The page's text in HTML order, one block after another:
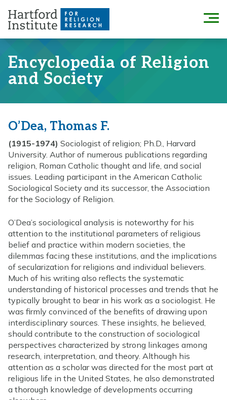
content
Menu
Encyclopedia of Religion
and Society
O’Dea, Thomas F.
(1915-1974) Sociologist of religion; Ph.D., Harvard
University. Author of numerous publications regarding
religion, Roman Catholic thought and life, and social
issues. Leading participant in the American Catholic
Sociological Society and its successor, the Association
for the Sociology of Religion.
O’Dea’s sociological analysis is noteworthy for his
attention to the institutional parameters of religious
belief and practice within modern societies, the
dilemmas facing these institutions, and the implications
of secularization for religions and individual believers.
Much of his writing also reflects the systematic
understanding of historical processes and trends that he
typically brought to bear in his work as a sociologist. He
was firmly convinced of the benefits of drawing upon
interdisciplinary sources. These insights, he believed,
should contribute to the construction of sociological
perspectives characterized by strong linkages among
research, interpretation, and theory. Although his
attention as a scholar was directed for the most part at
religious life in the United States, he also demonstrated
a thorough knowledge of developments occurring